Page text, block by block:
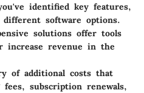
identified key features,
software options.
solutions offer tools
increase revenue in the
of additional costs that
subscription renewals,